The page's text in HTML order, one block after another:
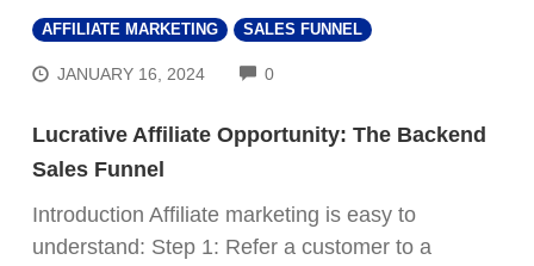
AFFILIATE MARKETING SALES FUNNEL
JANUARY 16, 2024 0COMMENTS
Lucrative Affiliate Opportunity: The Backend
Sales Funnel
Introduction Affiliate marketing is easy to
understand: Step 1: Refer a customer to a